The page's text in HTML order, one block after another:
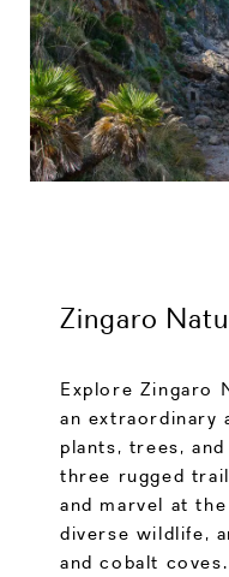
Zingaro
Explore Zingaro
an extraordinary
plants, trees,
three rugged
and marvel at
diverse wildlife,
and cobalt